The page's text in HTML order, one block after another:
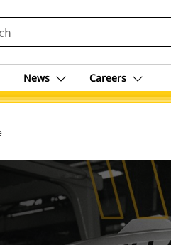
News Careers